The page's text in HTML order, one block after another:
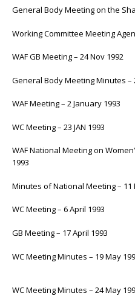
General Body Meeting on the
Working Committee Meeting
WAF GB Meeting – 24 Nov 1992
General Body Meeting Minutes –
WAF Meeting – 2 January 1993
WC Meeting – 23 JAN 1993
WAF National Meeting on
1993
Minutes of National Meeting – 11
WC Meeting – 6 April 1993
GB Meeting – 17 April 1993
WC Meeting Minutes – 19 May
WC Meeting Minutes – 24 May